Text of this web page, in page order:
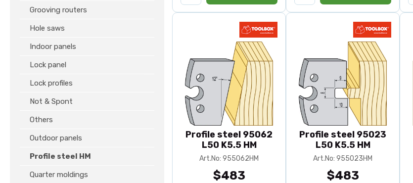
Grooving routers
Hole saws
Indoor panels
Lock panel
Lock profiles
Not & Spont
Others
Outdoor panels
Profile steel HM
Quarter moldings
Profile steel 95062
L50 K5.5 HM
Art.No: 955062HM
$483
Profile steel 95023
L50 K5.5 HM
Art.No: 955023HM
$483